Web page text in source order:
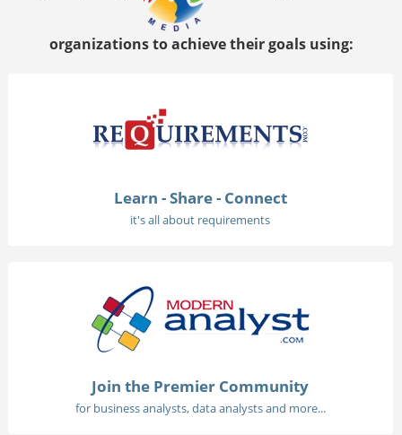
organizations to achieve their goals using:
Learn - Share - Connect
it's all about requirements
Join the Premier Community
for business analysts, data analysts and more...